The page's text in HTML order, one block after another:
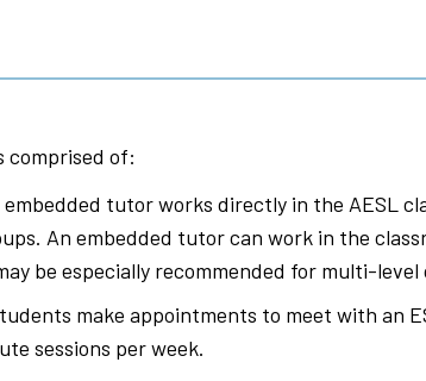
comprised of:
embedded tutor works directly in the AESL
An embedded tutor can work in the
be especially recommended for multi-level
make appointments to meet with an
sessions per week.